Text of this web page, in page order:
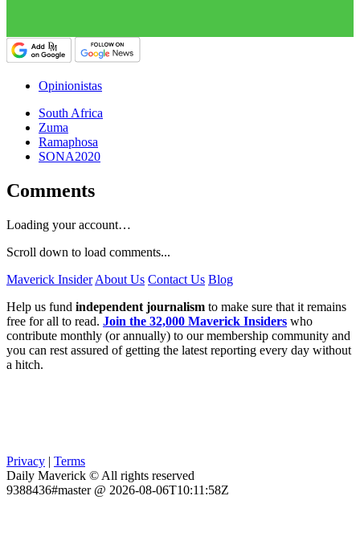
Opinionistas
South Africa
Zuma
Ramaphosa
SONA2020
Comments
Loading your account…
Scroll down to load comments...
Maverick Insider About Us Contact Us Blog
Help us fund independent journalism to make sure that it remains
free for all to read. Join the 32,000 Maverick Insiders who
contribute monthly (or annually) to our membership community and
you can rest assured of getting the latest reporting every day without
a hitch.
Privacy | Terms
Daily Maverick © All rights reserved
9388436#master @ 2026-08-06T10:11:58Z